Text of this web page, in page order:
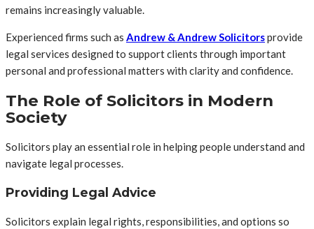
remains increasingly valuable.
Experienced firms such as Andrew & Andrew Solicitorsprovide
legal services designed to support clients through important
personal and professional matters with clarity and confidence.
The Role of Solicitors in Modern
Society
Solicitors play an essential role in helping people understand and
navigate legal processes.
Providing Legal Advice
Solicitors explain legal rights, responsibilities, and options so